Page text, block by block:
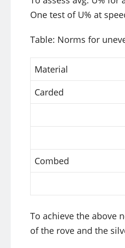
One test of U% at
Table: Norms for
Material
Carded
Combed
To achieve the above
of the rove and the